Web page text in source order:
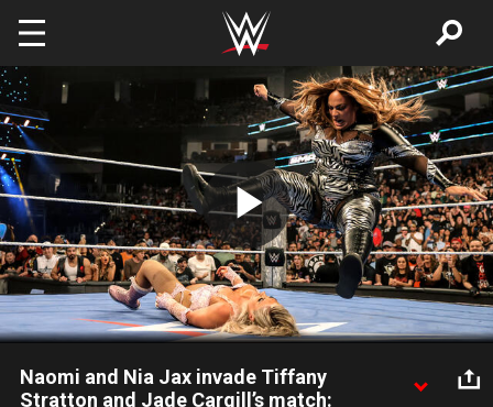
Skip to main content
Play
Video
Naomi and Nia Jax invade Tiffany
Stratton and Jade Cargill’s match: